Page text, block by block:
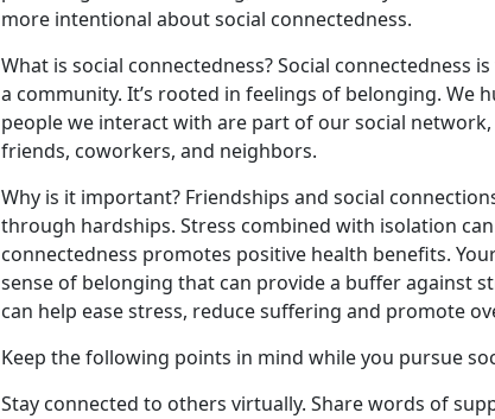
more intentional about social connectedness.
What is social connectedness? Social connectedness
a community. It’s rooted in feelings of belonging. We
people we interact with are part of our social
friends, coworkers, and neighbors.
Why is it important? Friendships and social
through hardships. Stress combined with isolation
connectedness promotes positive health benefits.
sense of belonging that can provide a buffer against
can help ease stress, reduce suffering and promote
Keep the following points in mind while you pursue
Stay connected to others virtually. Share words of